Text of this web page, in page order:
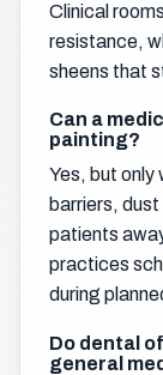
Clinical
resistance,
sheens that
Can a
painting?
Yes, but only
barriers,
patients
practices
during
Do dental
general